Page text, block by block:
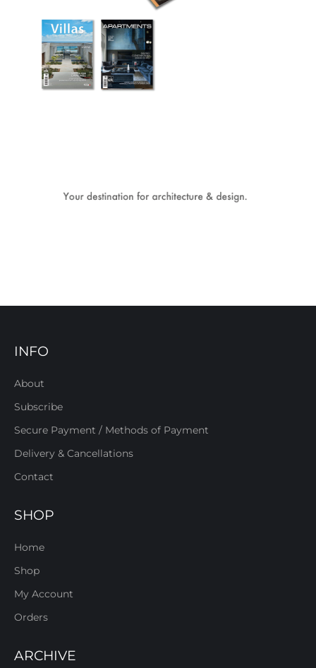
INFO
About
Subscribe
Secure Payment / Methods of Payment
Delivery & Cancellations
Contact
SHOP
Home
Shop
My Account
Orders
ARCHIVE